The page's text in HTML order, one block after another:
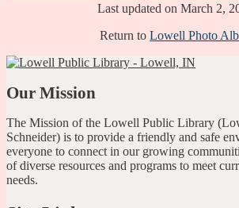
Last updated on March 2,
Return to Lowell Photo
Our Mission
The Mission of the Lowell Public Library
Schneider) is to provide a friendly and safe
everyone to connect in our growing
of diverse resources and programs to meet
needs.